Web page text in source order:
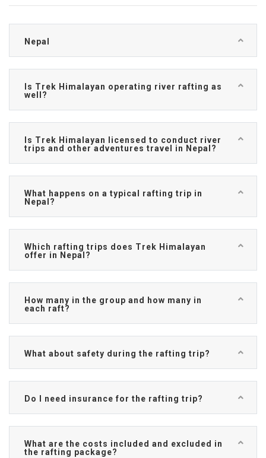
Nepal
Is Trek Himalayan operating river rafting as
well?
Is Trek Himalayan licensed to conduct river
trips and other adventures travel in Nepal?
What happens on a typical rafting trip in
Nepal?
Which rafting trips does Trek Himalayan
offer in Nepal?
How many in the group and how many in
each raft?
What about safety during the rafting trip?
Do I need insurance for the rafting trip?
What are the costs included and excluded in
the rafting package?